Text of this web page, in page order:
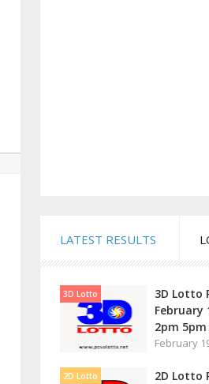
LATEST RESULTS
3D Lotto
3D Lotto
February
2pm 5pm
February
2D Lotto
2D Lotto